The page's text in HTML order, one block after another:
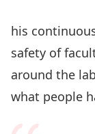
his
safety of
around the
what people